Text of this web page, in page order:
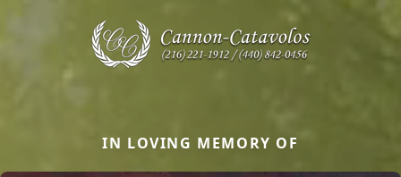
IN LOVING MEMORY OF